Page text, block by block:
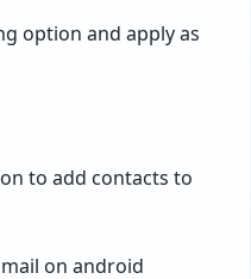
option and apply as
to add contacts to